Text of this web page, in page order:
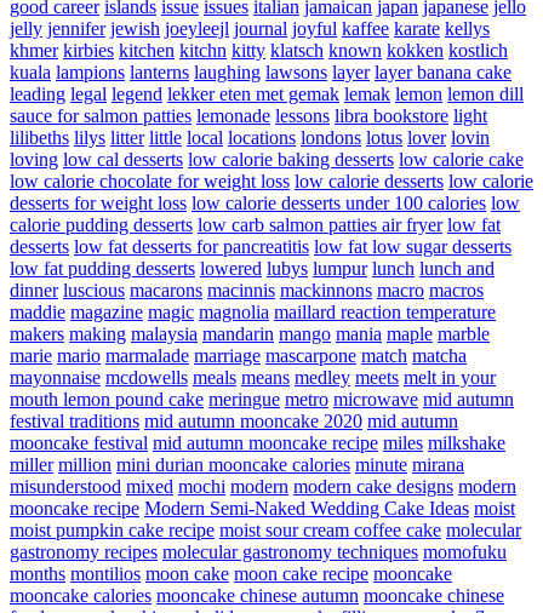
good career islands issue issues italian jamaican japan japanese jello
jelly jennifer jewish joeyleejl journal joyful kaffee karate kellys
khmer kirbies kitchen kitchn kitty klatsch known kokken kostlich
kuala lampions lanterns laughing lawsons layer layer banana cake
leading legal legend lekker eten met gemak lemak lemon lemon dill
sauce for salmon patties lemonade lessons libra bookstore light
lilibeths lilys litter little local locations londons lotus lover lovin
loving low cal desserts low calorie baking desserts low calorie cake
low calorie chocolate for weight loss low calorie desserts low calorie
desserts for weight loss low calorie desserts under 100 calories low
calorie pudding desserts low carb salmon patties air fryer low fat
desserts low fat desserts for pancreatitis low fat low sugar desserts
low fat pudding desserts lowered lubys lumpur lunch lunch and
dinner luscious macarons macinnis mackinnons macro macros
maddie magazine magic magnolia maillard reaction temperature
makers making malaysia mandarin mango mania maple marble
marie mario marmalade marriage mascarpone match matcha
mayonnaise mcdowells meals means medley meets melt in your
mouth lemon pound cake meringue metro microwave mid autumn
festival traditions mid autumn mooncake 2020 mid autumn
mooncake festival mid autumn mooncake recipe miles milkshake
miller million mini durian mooncake calories minute mirana
misunderstood mixed mochi modern modern cake designs modern
mooncake recipe Modern Semi-Naked Wedding Cake Ideas moist
moist pumpkin cake recipe moist sour cream coffee cake molecular
gastronomy recipes molecular gastronomy techniques momofuku
months montilios moon cake moon cake recipe mooncake
mooncake calories mooncake chinese autumn mooncake chinese